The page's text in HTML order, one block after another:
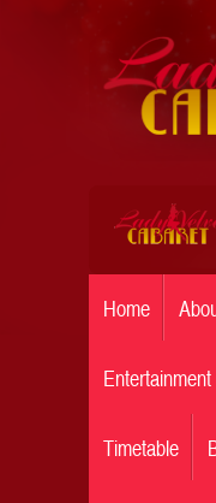
Home
Timetable